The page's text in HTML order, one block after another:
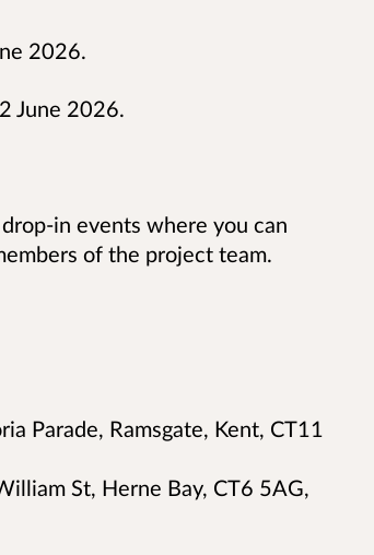
2026.
June 2026.
in events where you can
of the project team.
Parade, Ramsgate, Kent, CT11
St, Herne Bay, CT6 5AG,